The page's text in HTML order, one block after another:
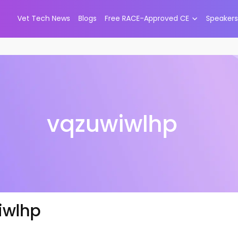
Vet Tech News Blogs Free RACE-Approved CE Speakers
vqzuwiwlhp